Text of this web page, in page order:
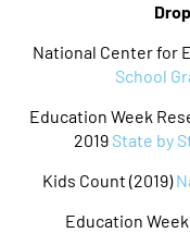
National Center for
School
Education Week
2019 State by
Kids Count (2019)
Education Week